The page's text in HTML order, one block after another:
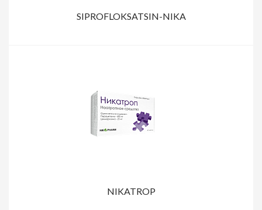
SIPROFLOKSATSIN-NIKA
NIKATROP